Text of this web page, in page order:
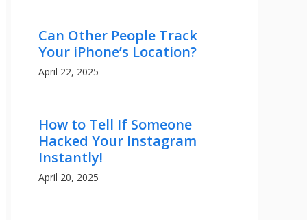
Can Other People Track
Your iPhone’s Location?
April 22, 2025
How to Tell If Someone
Hacked Your Instagram
Instantly!
April 20, 2025